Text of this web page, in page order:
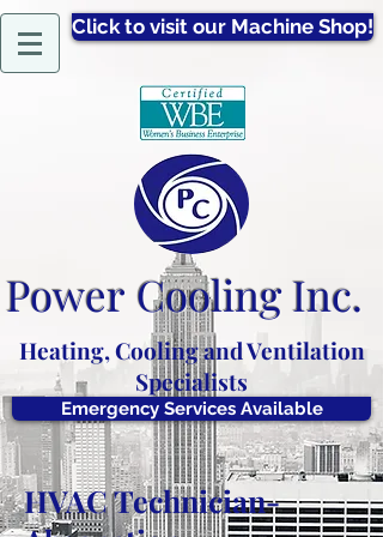
Emergency Services Available
Power Cooling Inc.
Heating, Cooling and Ventilation
Specialists
Click to visit our Machine Shop!
HVAC Technician-